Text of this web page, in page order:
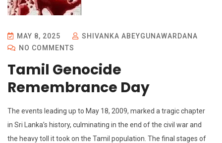
MAY 8, 2025
SHIVANKA ABEYGUNAWARDANA
NO COMMENTS
Tamil Genocide
Remembrance Day
The events leading up to May 18, 2009, marked a tragic chapter
in Sri Lanka’s history, culminating in the end of the civil war and
the heavy toll it took on the Tamil population. The final stages of